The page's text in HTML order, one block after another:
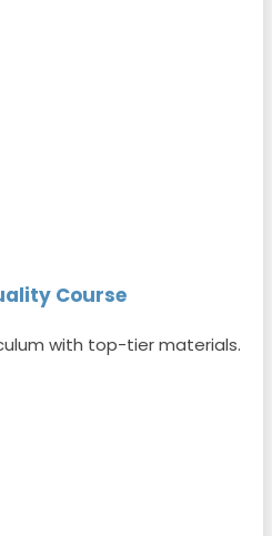
Course
with top-tier materials.